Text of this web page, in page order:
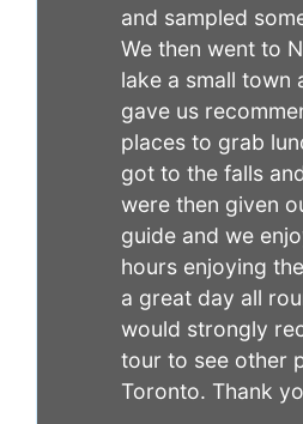
and sampled
We then went to
lake a small town
gave us
places to grab
got to the falls
were then given
guide and we
hours enjoying
a great day all
would strongly
tour to see other
Toronto. Thank